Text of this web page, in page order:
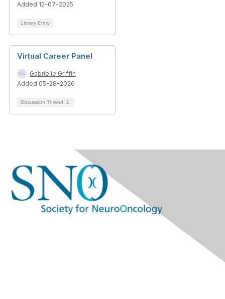
Added 12-07-2025
Library Entry
Virtual Career Panel
Gabrielle Griffin
Added 05-28-2026
Discussion Thread 1